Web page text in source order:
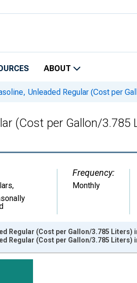
ABOUT
Unleaded Regular (Cost per
(Cost per Gallon/
,
Frequency:
Monthly
Regular (Cost per Gallon/3.785
Regular (Cost per Gallon/3.785